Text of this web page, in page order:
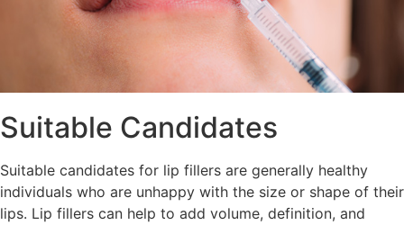
Suitable Candidates
Suitable candidates for lip fillers are generally healthy
individuals who are unhappy with the size or shape of their
lips. Lip fillers can help to add volume, definition, and